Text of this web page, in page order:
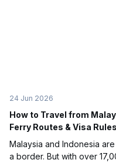
24 Jun 2026
How to Travel from
Ferry Routes & Visa
Malaysia and Indonesia
a border. But with over